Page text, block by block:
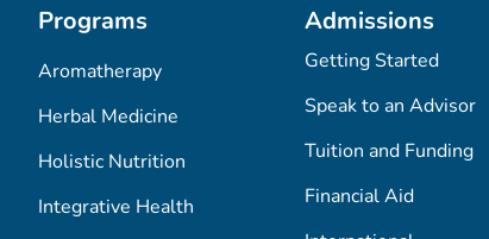
Programs
Aromatherapy
Herbal Medicine
Holistic Nutrition
Integrative Health
Admissions
Getting Started
Speak to an Advisor
Tuition and Funding
Financial Aid